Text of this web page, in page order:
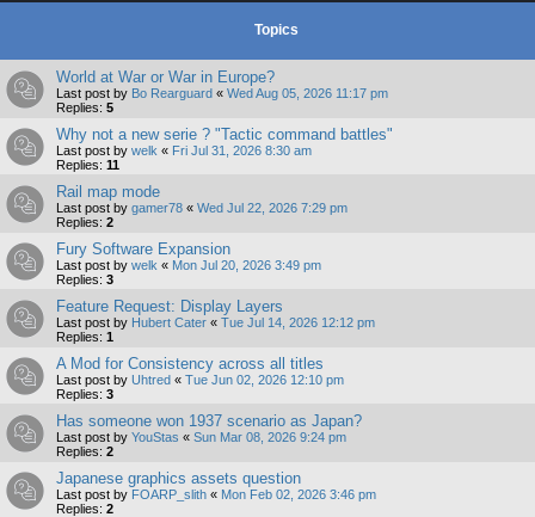
Topics
World at War or War in Europe?
Last post by Bo Rearguard « Wed Aug 05, 2026 11:17 pm
Replies: 5
Why not a new serie ? "Tactic command battles"
Last post by welk « Fri Jul 31, 2026 8:30 am
Replies: 11
Rail map mode
Last post by gamer78 « Wed Jul 22, 2026 7:29 pm
Replies: 2
Fury Software Expansion
Last post by welk « Mon Jul 20, 2026 3:49 pm
Replies: 3
Feature Request: Display Layers
Last post by Hubert Cater « Tue Jul 14, 2026 12:12 pm
Replies: 1
A Mod for Consistency across all titles
Last post by Uhtred « Tue Jun 02, 2026 12:10 pm
Replies: 3
Has someone won 1937 scenario as Japan?
Last post by YouStas « Sun Mar 08, 2026 9:24 pm
Replies: 2
Japanese graphics assets question
Last post by FOARP_slith « Mon Feb 02, 2026 3:46 pm
Replies: 2